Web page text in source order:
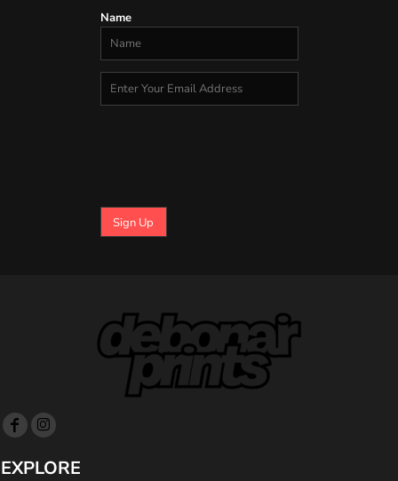
Name
Sign Up
EXPLORE